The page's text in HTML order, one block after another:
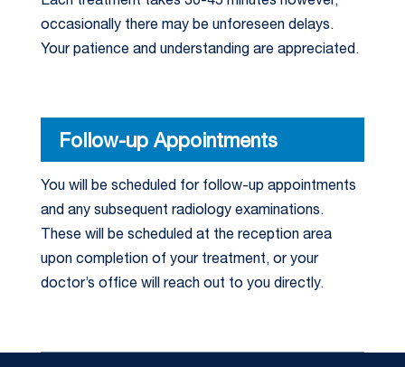
occasionally there may be unforeseen delays.
Your patience and understanding are appreciated.
Follow-up Appointments
You will be scheduled for follow-up appointments
and any subsequent radiology examinations.
These will be scheduled at the reception area
upon completion of your treatment, or your
doctor’s office will reach out to you directly.